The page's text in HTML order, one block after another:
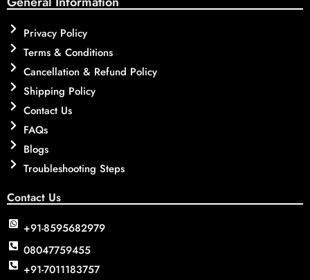
Privacy Policy
Terms & Conditions
Cancellation & Refund Policy
Shipping Policy
Contact Us
FAQs
Blogs
Troubleshooting Steps
Contact Us
+91-8595682979
08047759455
+91-7011183757